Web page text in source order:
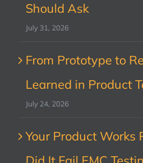
Should Ask
July 31, 2026
From Prototype to
Learned in Product
July 24, 2026
Your Product Works